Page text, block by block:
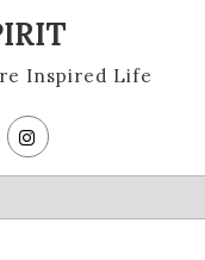
Inspired Life